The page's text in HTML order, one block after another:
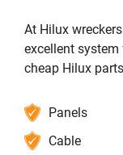
At Hilux
excellent
cheap Hilux
Panels
Cable